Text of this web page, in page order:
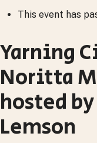
This event has
Yarning
Noritta
hosted
Lemson